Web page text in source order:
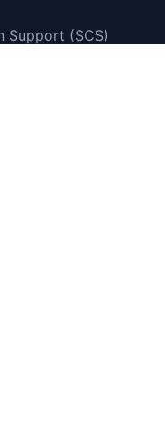
Support (SCS)